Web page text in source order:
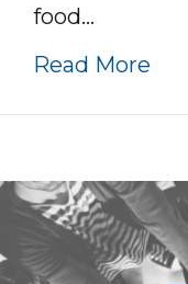
food…
Read More